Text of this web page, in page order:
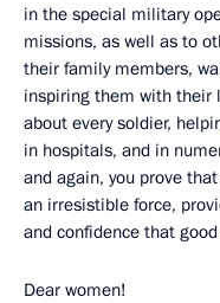
in the special military
missions, as well as to
their family members,
inspiring them with their
about every soldier,
in hospitals, and in
and again, you prove
an irresistible force,
and confidence that
Dear women!